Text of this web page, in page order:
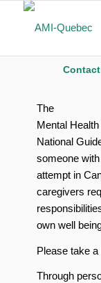
The
Mental
National
someone
attempt in
caregivers
own well
Please take
Through